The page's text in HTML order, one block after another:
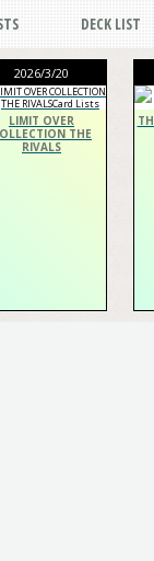
DECK LIST
2026/3/20
LIMIT OVER
THE
RIVALS